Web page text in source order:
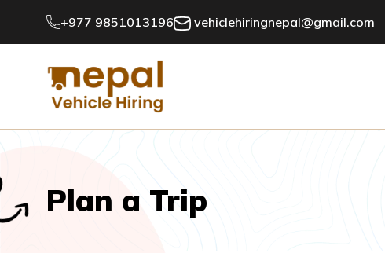
+977 9851013196 vehiclehiringnepal@gmail.com
Plan a Trip